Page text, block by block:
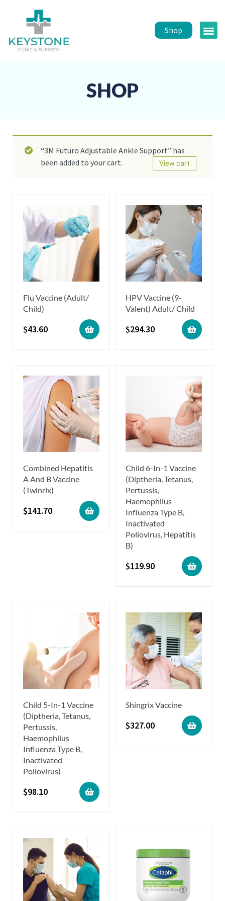
Shop
SHOP
“3M Futuro Adjustable Ankle Support” has
been added to your cart.
View cart
Flu Vaccine (Adult/
Child)
$43.60
HPV Vaccine (9-
Valent) Adult/ Child
$294.30
Combined Hepatitis
A And B Vaccine
(Twinrix)
$141.70
Child 6-In-1 Vaccine
(Diptheria, Tetanus,
Pertussis,
Haemophilus
Influenza Type B,
Inactivated
Poliovirus, Hepatitis
B)
$119.90
Child 5-In-1 Vaccine
(Diptheria, Tetanus,
Pertussis,
Haemophilus
Influenza Type B,
Inactivated
Poliovirus)
$98.10
Shingrix Vaccine
$327.00